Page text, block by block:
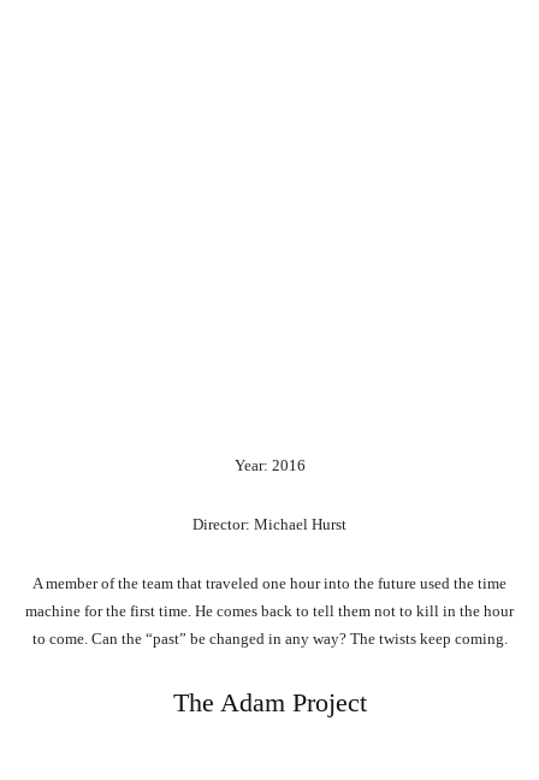
Year: 2016
Director: Michael Hurst
A member of the team that traveled one hour into the future used the time
machine for the first time. He comes back to tell them not to kill in the hour
to come. Can the “past” be changed in any way? The twists keep coming.
The Adam Project